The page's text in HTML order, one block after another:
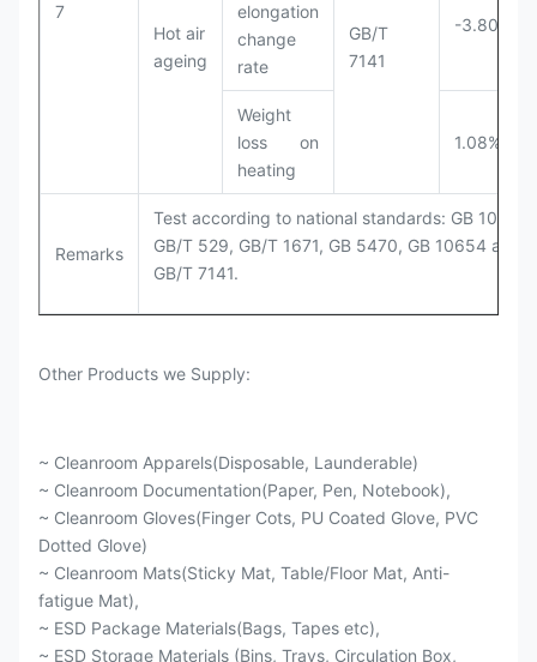
7
Hot air
ageing
GB/T
7141
elongation
change
rate
-3.80%
Weight
loss on
heating
1.08%
Remarks
Test according to national standards: GB 1040,
GB/T 529, GB/T 1671, GB 5470, GB 10654 and
GB/T 7141.
Other Products we Supply:
~ Cleanroom Apparels(Disposable, Launderable)
~ Cleanroom Documentation(Paper, Pen, Notebook),
~ Cleanroom Gloves(Finger Cots, PU Coated Glove, PVC
Dotted Glove)
~ Cleanroom Mats(Sticky Mat, Table/Floor Mat, Anti-
fatigue Mat),
~ ESD Package Materials(Bags, Tapes etc),
~ ESD Storage Materials (Bins, Trays, Circulation Box,